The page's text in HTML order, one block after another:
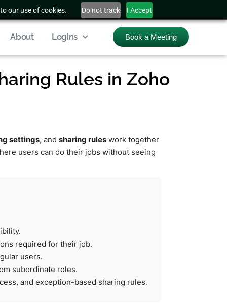
our use of cookies. Do not track I Accept
About Logins Book a Meeting
Rules in Zoho
settings, and sharing ruleswork together
users can do their jobs without seeing
required for their job.
users.
subordinate roles.
and exception-based sharing rules.